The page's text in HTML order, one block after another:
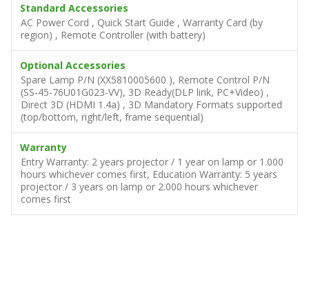
Standard Accessories
AC Power Cord , Quick Start Guide , Warranty Card (by
region) , Remote Controller (with battery)
Optional Accessories
Spare Lamp P/N (XX5810005600 ), Remote Control P/N
(SS-45-76U01G023-VV), 3D Ready(DLP link, PC+Video) ,
Direct 3D (HDMI 1.4a) , 3D Mandatory Formats supported
(top/bottom, right/left, frame sequential)
Warranty
Entry Warranty: 2 years projector / 1 year on lamp or 1.000
hours whichever comes first, Education Warranty: 5 years
projector / 3 years on lamp or 2.000 hours whichever
comes first